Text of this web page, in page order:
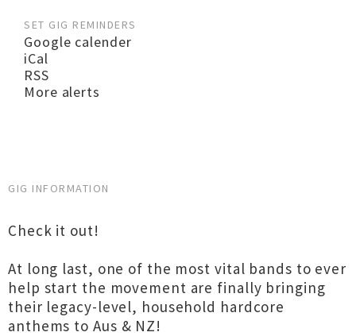
SET GIG REMINDERS
Google calender
iCal
RSS
More alerts
GIG INFORMATION
Check it out!
At long last, one of the most vital bands to ever
help start the movement are finally bringing
their legacy-level, household hardcore
anthems to Aus & NZ!